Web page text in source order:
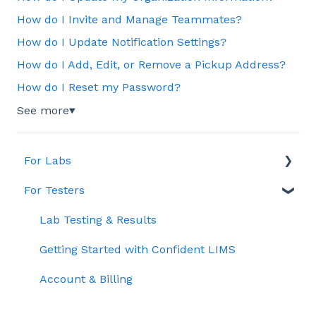
How do I Invite and Manage Teammates?
How do I Update Notification Settings?
How do I Add, Edit, or Remove a Pickup Address?
How do I Reset my Password?
See more▼
For Labs
Account & Billing
General
Order & Sample Management
Reporting & Data Management
For Testers
Lab Testing & Results
Getting Started with Confident LIMS
Account & Billing